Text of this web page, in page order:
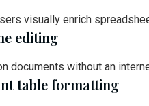
visually enrich
editing
documents without an
table formatting